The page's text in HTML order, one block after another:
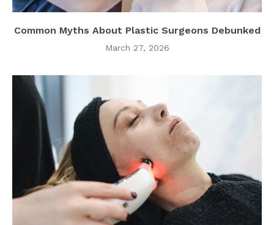
Common Myths About Plastic Surgeons Debunked
March 27, 2026